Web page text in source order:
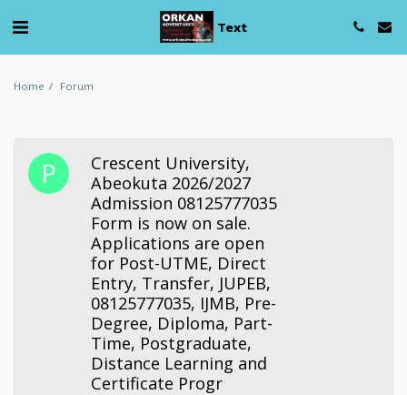
Text
Home Forum
Crescent University,
Abeokuta 2026/2027
Admission 08125777035
Form is now on sale.
Applications are open
for Post-UTME, Direct
Entry, Transfer, JUPEB,
08125777035, IJMB, Pre-
Degree, Diploma, Part-
Time, Postgraduate,
Distance Learning and
Certificate Progr